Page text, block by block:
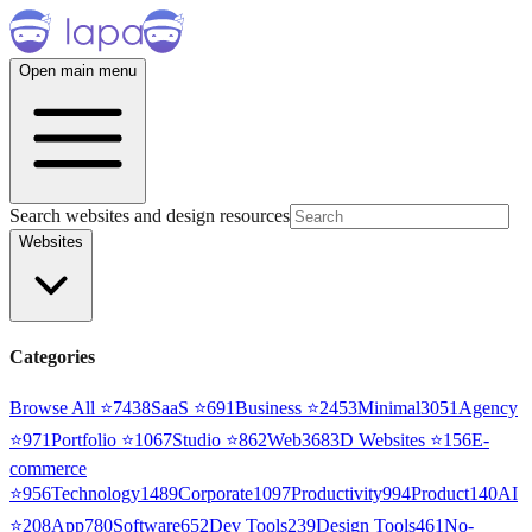
Open main menu
Search websites and design resources
Websites
Categories
Browse All ⭐7438SaaS ⭐691Business ⭐2453Minimal3051 Agency
⭐971Portfolio ⭐1067Studio ⭐862Web3683D Websites ⭐156E-
commerce
⭐956Technology1489Corporate1097Productivity994Product140AI
⭐208App780Software652Dev Tools239Design Tools461No-